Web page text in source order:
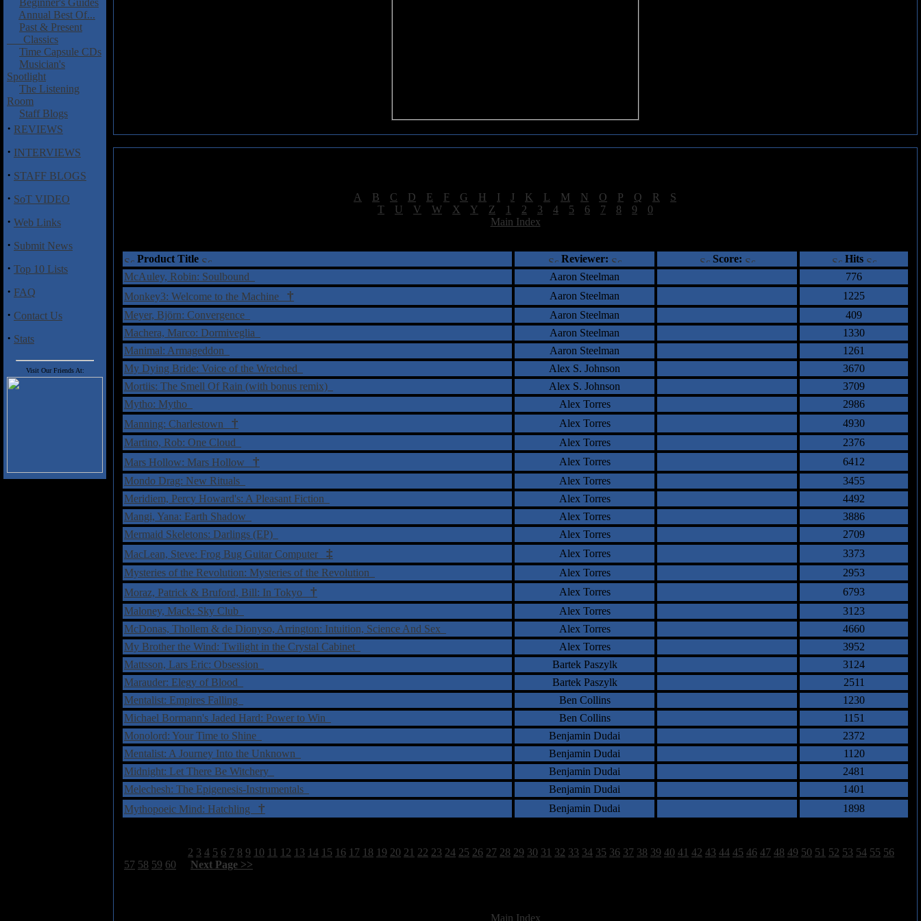
Beginner's Guides
Annual Best Of...
Past & Present
Classics
Time Capsule CDs
Musician's
Spotlight
The Listening
Room
Staff Blogs
· REVIEWS
· INTERVIEWS
· STAFF BLOGS
· SoT VIDEO
· Web Links
· Submit News
· Top 10 Lists
· FAQ
· Contact Us
· Stats
Visit Our Friends At:
A B C D E F G H I J K L M N O P Q R S
T U V W X Y Z 1 2 3 4 5 6 7 8 9 0
Main Index
Product Title
Reviewer: Score:
Hits
McAuley, Robin: Soulbound
Aaron Steelman
776
Monkey3: Welcome to the Machine † Aaron Steelman
1225
Meyer, Björn: Convergence
Aaron Steelman
409
Machera, Marco: Dormiveglia
Aaron Steelman
1330
Manimal: Armageddon
Aaron Steelman
1261
My Dying Bride: Voice of the Wretched
Alex S. Johnson
3670
Mortiis: The Smell Of Rain (with bonus remix)
Alex S. Johnson
3709
Mytho: Mytho
Alex Torres
2986
Manning: Charlestown † Alex Torres
4930
Martino, Rob: One Cloud
Alex Torres
2376
Mars Hollow: Mars Hollow † Alex Torres
6412
Mondo Drag: New Rituals
Alex Torres
3455
Meridiem, Percy Howard's: A Pleasant Fiction
Alex Torres
4492
Mangi, Yana: Earth Shadow
Alex Torres
3886
Mermaid Skeletons: Darlings (EP)
Alex Torres
2709
MacLean, Steve: Frog Bug Guitar Computer ‡ Alex Torres
3373
Mysteries of the Revolution: Mysteries of the Revolution
Alex Torres
2953
Moraz, Patrick & Bruford, Bill: In Tokyo † Alex Torres
6793
Maloney, Mack: Sky Club
Alex Torres
3123
McDonas, Thollem & de Dionyso, Arrington: Intuition, Science And Sex
Alex Torres
4660
My Brother the Wind: Twilight in the Crystal Cabinet
Alex Torres
3952
Mattsson, Lars Eric: Obsession
Bartek Paszylk
3124
Marauder: Elegy of Blood
Bartek Paszylk
2511
Mentalist: Empires Falling
Ben Collins
1230
Michael Bormann's Jaded Hard: Power to Win
Ben Collins
1151
Monolord: Your Time to Shine
Benjamin Dudai
2372
Mentalist: A Journey Into the Unknown
Benjamin Dudai
1120
Midnight: Let There Be Witchery
Benjamin Dudai
2481
Melechesh: The Epigenesis-Instrumentals
Benjamin Dudai
1401
Mythopoeic Mind: Hatchling † Benjamin Dudai 1898
2 3 4 5 6 7 8 9 10 11 12 13 14 15 16 17 18 19 20 21 22 23 24 25 26 27 28 29 30 31 32 33 34 35 36 37 38 39 40 41 42 43 44 45 46 47 48 49 50 51 52 53 54 55 56
57 58 59 60 Next Page >>
Main Index